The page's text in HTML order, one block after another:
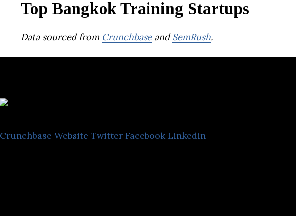
Top Bangkok Training Startups
Data sourced from CrunchbaseandSemRush.
Crunchbase Website Twitter Facebook Linkedin